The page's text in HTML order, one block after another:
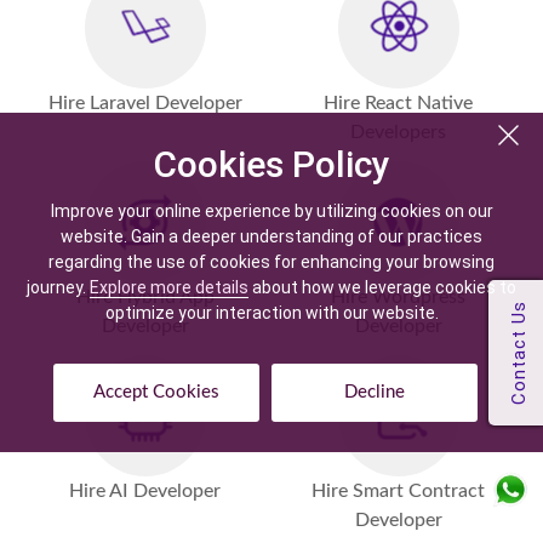
Cookies Policy
Improve your online experience by utilizing cookies on our
website. Gain a deeper understanding of our practices
regarding the use of cookies for enhancing your browsing
journey. Explore more details about how we leverage cookies to
optimize your interaction with our website.
Accept Cookies Decline
Hire Laravel Developer
Hire React Native
Hire Hybrid App
Developer
Hire Wordpress
Developer
Hire AI Developer
Hire Smart Contract
Developer